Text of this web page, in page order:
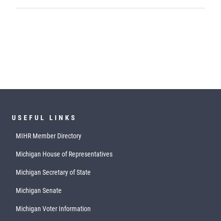
USEFUL LINKS
MIHR Member Directory
Michigan House of Representatives
Michigan Secretary of State
Michigan Senate
Michigan Voter Information